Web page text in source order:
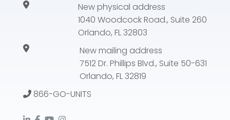
New physical address
1040 Woodcock Road., Suite 260
Orlando, FL 32803
New mailing address
7512 Dr. Phillips Blvd., Suite 50-631
Orlando, FL 32819
866-GO-UNITS